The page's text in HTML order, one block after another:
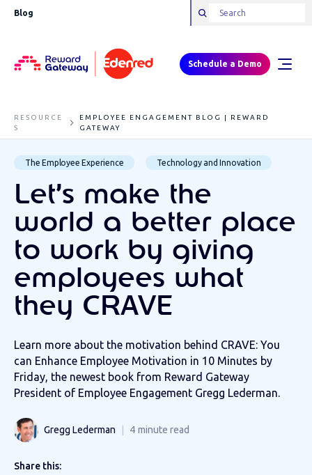
Blog
Schedule a Demo
RESOURCE
S
EMPLOYEE ENGAGEMENT BLOG | REWARD
GATEWAY
The Employee Experience Technology and Innovation
Let’s make the
world a better place
to work by giving
employees what
they CRAVE
Learn more about the motivation behind CRAVE: You
can Enhance Employee Motivation in 10 Minutes by
Friday, the newest book from Reward Gateway
President of Employee Engagement Gregg Lederman.
Gregg Lederman 4 minute read
Share this: